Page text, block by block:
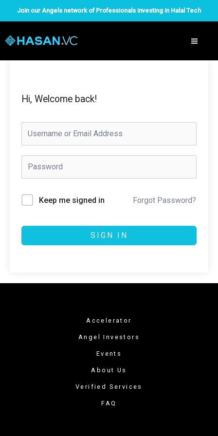
Join our Angels network of Professionals investing in Halal Tech
Hi, Welcome back!
Keep me signed in Forgot Password?
SIGN IN
Accelerator
Angel Investors
Events
About Us
Verified Services
FAQ